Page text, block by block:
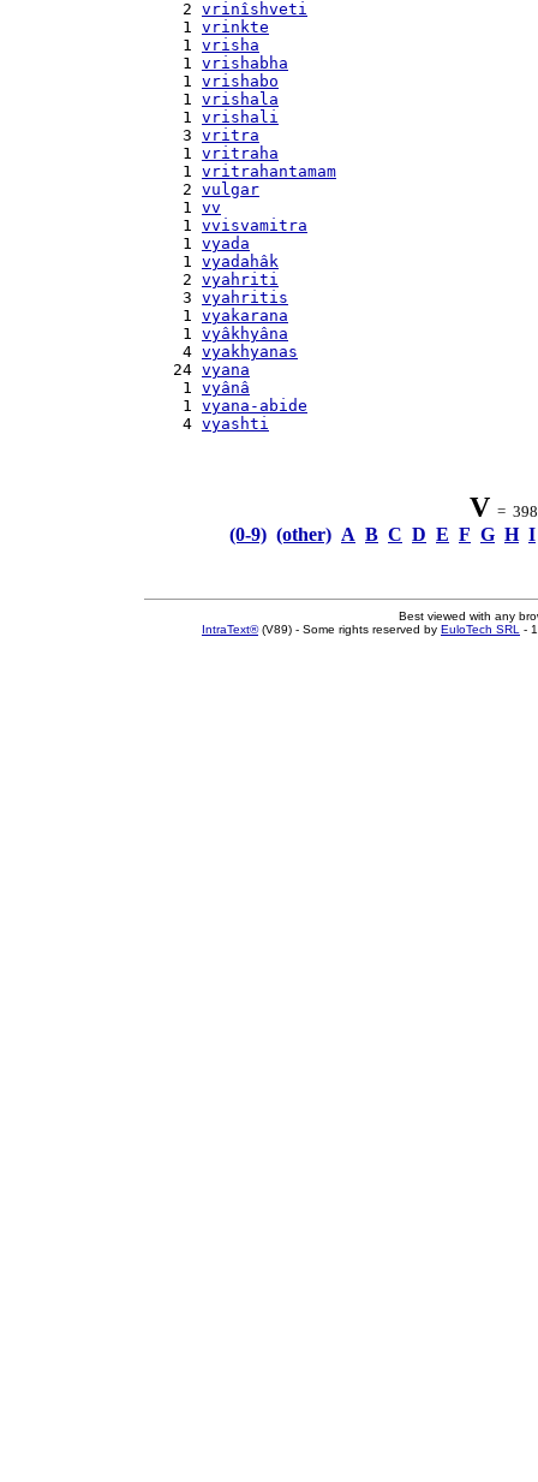
    2
vrinîshveti
    1
vrinkte
    1
vrisha
    1
vrishabha
    1
vrishabo
    1
vrishala
    1
vrishali
    3
vritra
    1
vritraha
    1
vritrahantamam
    2
vulgar
    1
vv
    1
vvisvamitra
    1
vyada
    1
vyadahâk
    2
vyahriti
    3
vyahritis
    1
vyakarana
    1
vyâkhyâna
    4
vyakhyanas
   24
vyana
    1
vyânâ
    1
vyana-abide
    4
vyashti
V = 398
(0-9) (other) A B C D E F G H I
Best viewed with any
IntraText®(V89) - Some rights reserved by EuloTech SRL -